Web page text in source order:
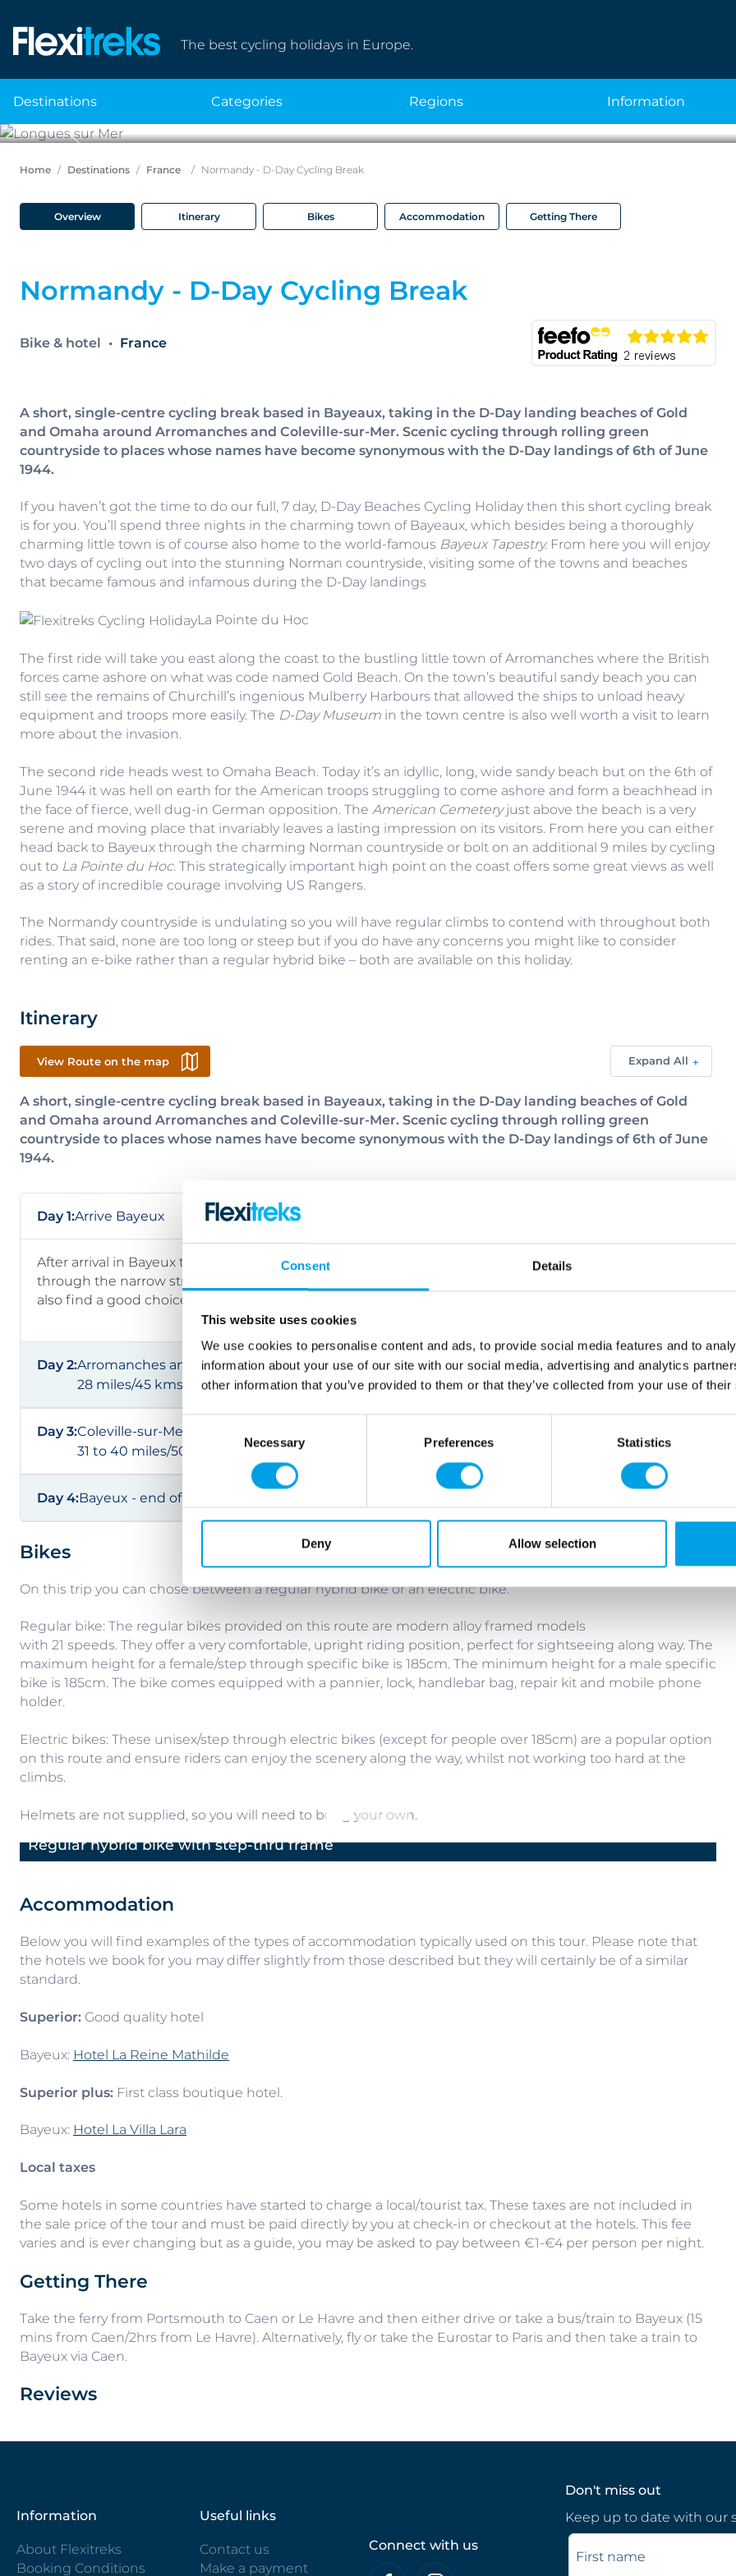
Consent Details
This website uses cookies
We use cookies to personalise content and ads, to provide social media features and to
information about your use of our site with our social media, advertising and analytics
other information that you’ve provided to them or that they’ve collected from your use of
Selection
Necessary Preferences Statistics
Deny Allow selection
The best cycling holidays in Europe.
destinations categories regions information
Previous
Home Destinations France Normandy - D-Day Cycling Break
Overview Itinerary Bikes Accommodation Getting There
Normandy - D-Day Cycling Break
Bike & hotel France
A short, single-centre cycling break based in Bayeaux, taking in the D-Day landing beaches of Gold
and Omaha around Arromanches and Coleville-sur-Mer. Scenic cycling through rolling green
countryside to places whose names have become synonymous with the D-Day landings of 6th of June
1944.
If you haven’t got the time to do our full, 7 day, D-Day Beaches Cycling Holiday then this short cycling break
is for you. You’ll spend three nights in the charming town of Bayeaux, which besides being a thoroughly
charming little town is of course also home to the world-famous Bayeux Tapestry. From here you will enjoy
two days of cycling out into the stunning Norman countryside, visiting some of the towns and beaches
that became famous and infamous during the D-Day landings
La Pointe du Hoc
The first ride will take you east along the coast to the bustling little town of Arromanches where the British
forces came ashore on what was code named Gold Beach. On the town’s beautiful sandy beach you can
still see the remains of Churchill’s ingenious Mulberry Harbours that allowed the ships to unload heavy
equipment and troops more easily. The D-Day Museum in the town centre is also well worth a visit to learn
more about the invasion.
The second ride heads west to Omaha Beach. Today it’s an idyllic, long, wide sandy beach but on the 6th of
June 1944 it was hell on earth for the American troops struggling to come ashore and form a beachhead in
the face of fierce, well dug-in German opposition. The American Cemeteryjust above the beach is a very
serene and moving place that invariably leaves a lasting impression on its visitors. From here you can either
head back to Bayeux through the charming Norman countryside or bolt on an additional 9 miles by cycling
out to La Pointe du Hoc. This strategically important high point on the coast offers some great views as well
as a story of incredible courage involving US Rangers.
The Normandy countryside is undulating so you will have regular climbs to contend with throughout both
rides. That said, none are too long or steep but if you do have any concerns you might like to consider
renting an e-bike rather than a regular hybrid bike – both are available on this holiday.
Itinerary
View Route on the map Expand All
A short, single-centre cycling break based in Bayeaux, taking in the D-Day landing beaches of Gold
and Omaha around Arromanches and Coleville-sur-Mer. Scenic cycling through rolling green
countryside to places whose names have become synonymous with the D-Day landings of 6th of June
1944.
Day 1:Arrive Bayeux
After arrival in Bayeux the rest of the day is yours to explore this delightful little place. Take a wander
through the narrow streets. admiring the tall stately townhouses and the imposing cathedral. You’ll
also find a good choice of restaurants and bars in this pleasant little town.
Day 2:Arromanches and Gold Beach
28 miles/45 kms
Day 3:Coleville-sur-Mer and Omaha Beach
31 to 40 miles/50 to 65 kms
Day 4:Bayeux - end of trip
Bikes
On this trip you can chose between a regular hybrid bike or an electric bike.
Regular bike: The regular bikes provided on this route are modern alloy framed models
with 21 speeds. They offer a very comfortable, upright riding position, perfect for sightseeing along way. The
maximum height for a female/step through specific bike is 185cm. The minimum height for a male specific
bike is 185cm. The bike comes equipped with a pannier, lock, handlebar bag, repair kit and mobile phone
holder.
Electric bikes: These unisex/step through electric bikes (except for people over 185cm) are a popular option
on this route and ensure riders can enjoy the scenery along the way, whilst not working too hard at the
climbs.
Helmets are not supplied, so you will need to bring your own.
Regular hybrid bike with step-thru frame
Previous Next
Accommodation
Below you will find examples of the types of accommodation typically used on this tour. Please note that
the hotels we book for you may differ slightly from those described but they will certainly be of a similar
standard.
Superior: Good quality hotel
Bayeux: Hotel La Reine Mathilde
Superior plus: First class boutique hotel.
Bayeux: Hotel La Villa Lara
Local taxes
Some hotels in some countries have started to charge a local/tourist tax. These taxes are not included in
the sale price of the tour and must be paid directly by you at check-in or checkout at the hotels. This fee
varies and is ever changing but as a guide, you may be asked to pay between €1-€4 per person per night.
Getting There
Take the ferry from Portsmouth to Caen or Le Havre and then either drive or take a bus/train to Bayeux (15
mins from Caen/2hrs from Le Havre). Alternatively, fly or take the Eurostar to Paris and then take a train to
Bayeux via Caen.
Reviews
Information
About Flexitreks
Booking Conditions
Useful links
Contact us
Make a payment
Connect with us
Don't miss out
Keep up to date with our
First name